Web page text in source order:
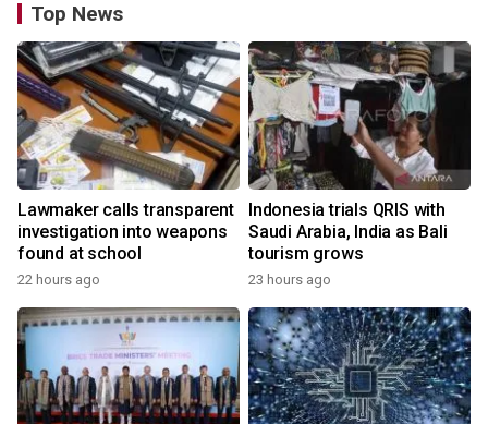
Top News
Lawmaker calls transparent
investigation into weapons
found at school
22 hours ago
Indonesia trials QRIS with
Saudi Arabia, India as Bali
tourism grows
23 hours ago